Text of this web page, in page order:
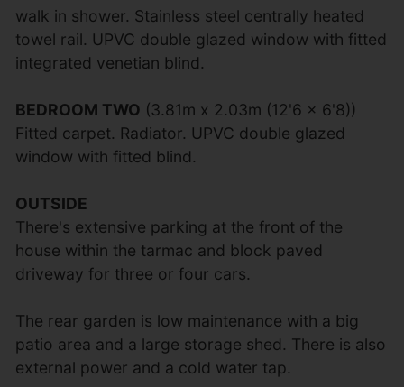
walk in shower. Stainless steel centrally heated
towel rail. UPVC double glazed window with fitted
integrated venetian blind.
BEDROOM TWO (3.81m x 2.03m (12'6 x 6'8))
Fitted carpet. Radiator. UPVC double glazed
window with fitted blind.
OUTSIDE
There's extensive parking at the front of the
house within the tarmac and block paved
driveway for three or four cars.
The rear garden is low maintenance with a big
patio area and a large storage shed. There is also
external power and a cold water tap.